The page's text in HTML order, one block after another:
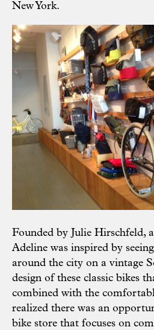
New York.
Founded by Julie Hirschfeld,
Adeline was inspired by
around the city on a vintage
design of these classic bikes
combined with the
realized there was an
bike store that focuses on